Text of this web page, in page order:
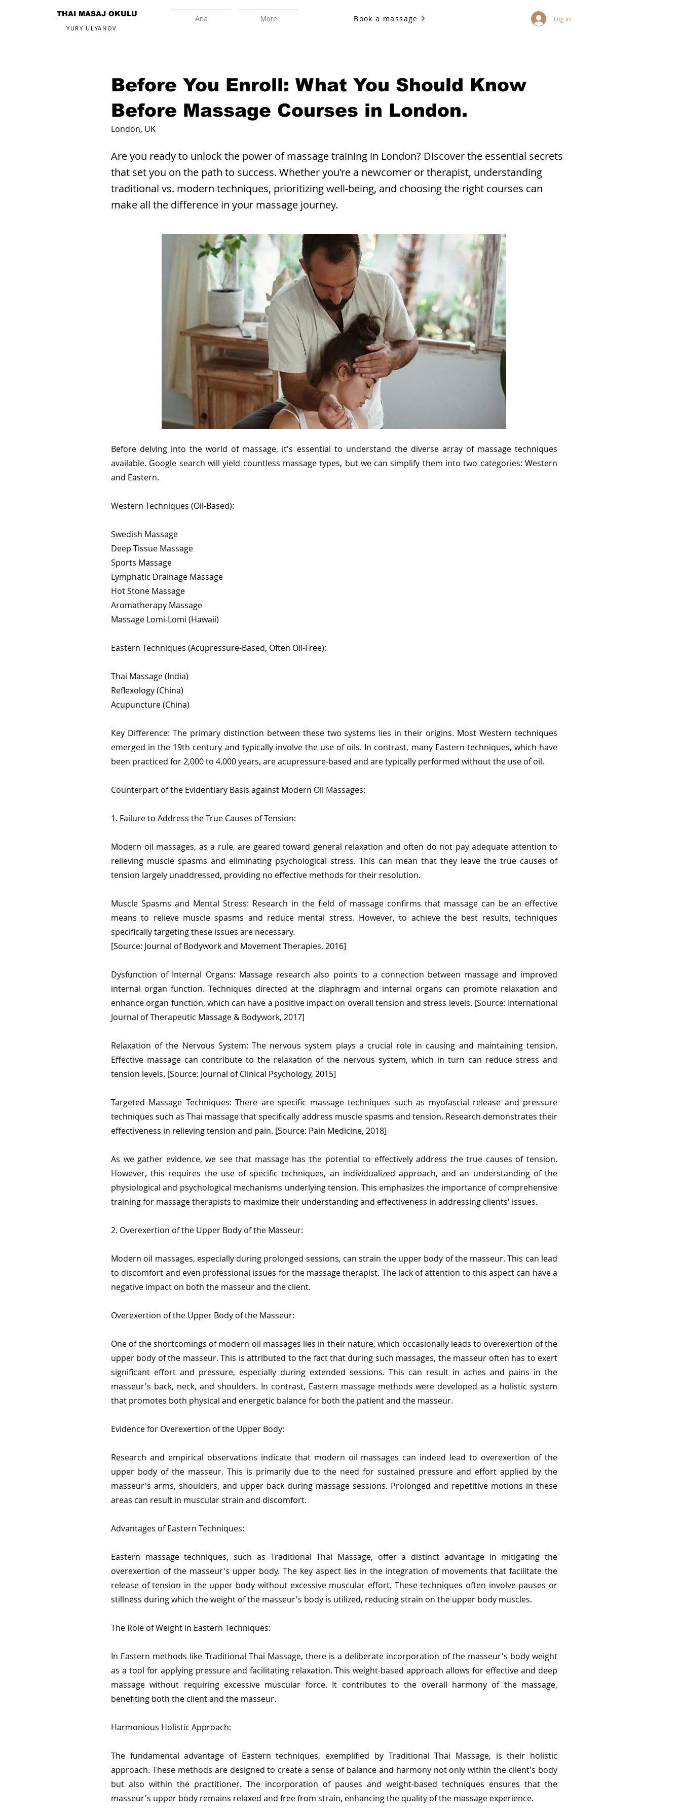
THAI MASAJ OKULU
Ana More
YURY ULYANOV
Book a massage Log in
Before You Enroll: What You Should Know
Before Massage Courses in London.
London, UK
Are you ready to unlock the power of massage training in London? Discover the essential secrets
that set you on the path to success. Whether you're a newcomer or therapist, understanding
traditional vs. modern techniques, prioritizing well-being, and choosing the right courses can
make all the difference in your massage journey.
Before delving into the world of massage, it's essential to understand the diverse array of massage techniques
available. Google search will yield countless massage types, but we can simplify them into two categories: Western
and Eastern.
Western Techniques (Oil-Based):
Swedish Massage
Deep Tissue Massage
Sports Massage
Lymphatic Drainage Massage
Hot Stone Massage
Aromatherapy Massage
Massage Lomi-Lomi (Hawaii)
Eastern Techniques (Acupressure-Based, Often Oil-Free):
Thai Massage (India)
Reflexology (China)
Acupuncture (China)
Key Difference: The primary distinction between these two systems lies in their origins. Most Western techniques
emerged in the 19th century and typically involve the use of oils. In contrast, many Eastern techniques, which have
been practiced for 2,000 to 4,000 years, are acupressure-based and are typically performed without the use of oil.
Counterpart of the Evidentiary Basis against Modern Oil Massages:
1. Failure to Address the True Causes of Tension:
Modern oil massages, as a rule, are geared toward general relaxation and often do not pay adequate attention to
relieving muscle spasms and eliminating psychological stress. This can mean that they leave the true causes of
tension largely unaddressed, providing no effective methods for their resolution.
Muscle Spasms and Mental Stress: Research in the field of massage confirms that massage can be an effective
means to relieve muscle spasms and reduce mental stress. However, to achieve the best results, techniques
specifically targeting these issues are necessary.
[Source: Journal of Bodywork and Movement Therapies, 2016]
Dysfunction of Internal Organs: Massage research also points to a connection between massage and improved
internal organ function. Techniques directed at the diaphragm and internal organs can promote relaxation and
enhance organ function, which can have a positive impact on overall tension and stress levels. [Source: International
Journal of Therapeutic Massage & Bodywork, 2017]
Relaxation of the Nervous System: The nervous system plays a crucial role in causing and maintaining tension.
Effective massage can contribute to the relaxation of the nervous system, which in turn can reduce stress and
tension levels. [Source: Journal of Clinical Psychology, 2015]
Targeted Massage Techniques: There are specific massage techniques such as myofascial release and pressure
techniques such as Thai massage that specifically address muscle spasms and tension. Research demonstrates their
effectiveness in relieving tension and pain. [Source: Pain Medicine, 2018]
As we gather evidence, we see that massage has the potential to effectively address the true causes of tension.
However, this requires the use of specific techniques, an individualized approach, and an understanding of the
physiological and psychological mechanisms underlying tension. This emphasizes the importance of comprehensive
training for massage therapists to maximize their understanding and effectiveness in addressing clients' issues.
2. Overexertion of the Upper Body of the Masseur:
Modern oil massages, especially during prolonged sessions, can strain the upper body of the masseur. This can lead
to discomfort and even professional issues for the massage therapist. The lack of attention to this aspect can have a
negative impact on both the masseur and the client.
Overexertion of the Upper Body of the Masseur:
One of the shortcomings of modern oil massages lies in their nature, which occasionally leads to overexertion of the
upper body of the masseur. This is attributed to the fact that during such massages, the masseur often has to exert
significant effort and pressure, especially during extended sessions. This can result in aches and pains in the
masseur's back, neck, and shoulders. In contrast, Eastern massage methods were developed as a holistic system
that promotes both physical and energetic balance for both the patient and the masseur.
Evidence for Overexertion of the Upper Body:
Research and empirical observations indicate that modern oil massages can indeed lead to overexertion of the
upper body of the masseur. This is primarily due to the need for sustained pressure and effort applied by the
masseur's arms, shoulders, and upper back during massage sessions. Prolonged and repetitive motions in these
areas can result in muscular strain and discomfort.
Advantages of Eastern Techniques:
Eastern massage techniques, such as Traditional Thai Massage, offer a distinct advantage in mitigating the
overexertion of the masseur's upper body. The key aspect lies in the integration of movements that facilitate the
release of tension in the upper body without excessive muscular effort. These techniques often involve pauses or
stillness during which the weight of the masseur's body is utilized, reducing strain on the upper body muscles.
The Role of Weight in Eastern Techniques:
In Eastern methods like Traditional Thai Massage, there is a deliberate incorporation of the masseur's body weight
as a tool for applying pressure and facilitating relaxation. This weight-based approach allows for effective and deep
massage without requiring excessive muscular force. It contributes to the overall harmony of the massage,
benefiting both the client and the masseur.
Harmonious Holistic Approach:
The fundamental advantage of Eastern techniques, exemplified by Traditional Thai Massage, is their holistic
approach. These methods are designed to create a sense of balance and harmony not only within the client's body
but also within the practitioner. The incorporation of pauses and weight-based techniques ensures that the
masseur's upper body remains relaxed and free from strain, enhancing the quality of the massage experience.